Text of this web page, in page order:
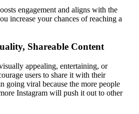
engagement and aligns with the
increase your chances of reaching a
Shareable Content
appealing, entertaining, or
users to share it with their
going viral because the more people
Instagram will push it out to other